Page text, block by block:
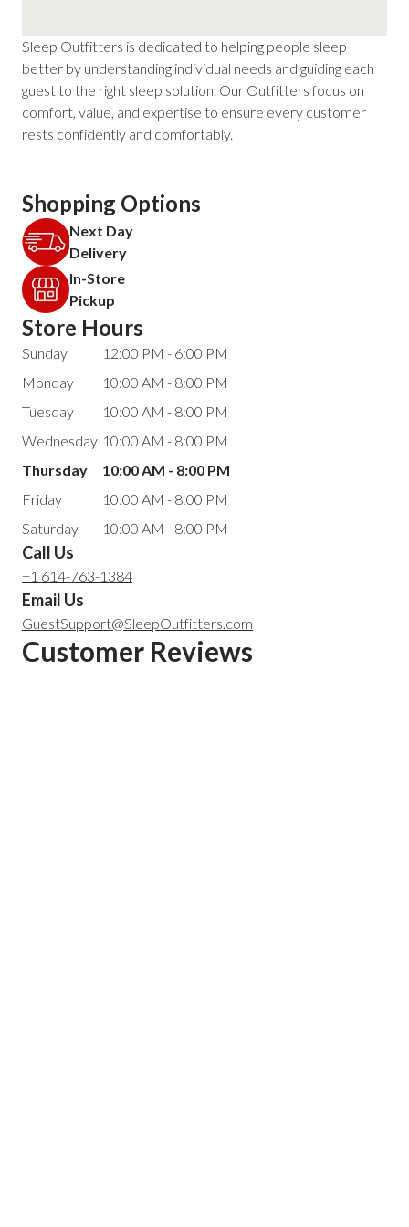
Sleep Outfitters is dedicated to helping people sleep
better by understanding individual needs and guiding each
guest to the right sleep solution. Our Outfitters focus on
comfort, value, and expertise to ensure every customer
rests confidently and comfortably.
Shopping Options
Next Day
Delivery
In-Store
Pickup
Store Hours
Sunday
12:00 PM - 6:00 PM
Monday
10:00 AM - 8:00 PM
Tuesday
10:00 AM - 8:00 PM
Wednesday 10:00 AM - 8:00 PM
Thursday
10:00 AM - 8:00 PM
Friday
10:00 AM - 8:00 PM
Saturday
10:00 AM - 8:00 PM
Call Us
+1 614-763-1384
Email Us
GuestSupport@SleepOutfitters.com
Customer Reviews